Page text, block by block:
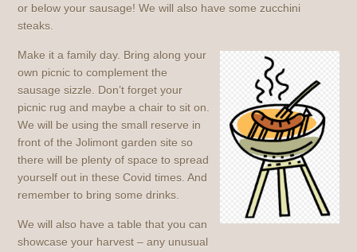
or below your sausage! We will also have some zucchini
steaks.
Make it a family day. Bring along your
own picnic to complement the
sausage sizzle. Don’t forget your
picnic rug and maybe a chair to sit on.
We will be using the small reserve in
front of the Jolimont garden site so
there will be plenty of space to spread
yourself out in these Covid times. And
remember to bring some drinks.
We will also have a table that you can
showcase your harvest – any unusual